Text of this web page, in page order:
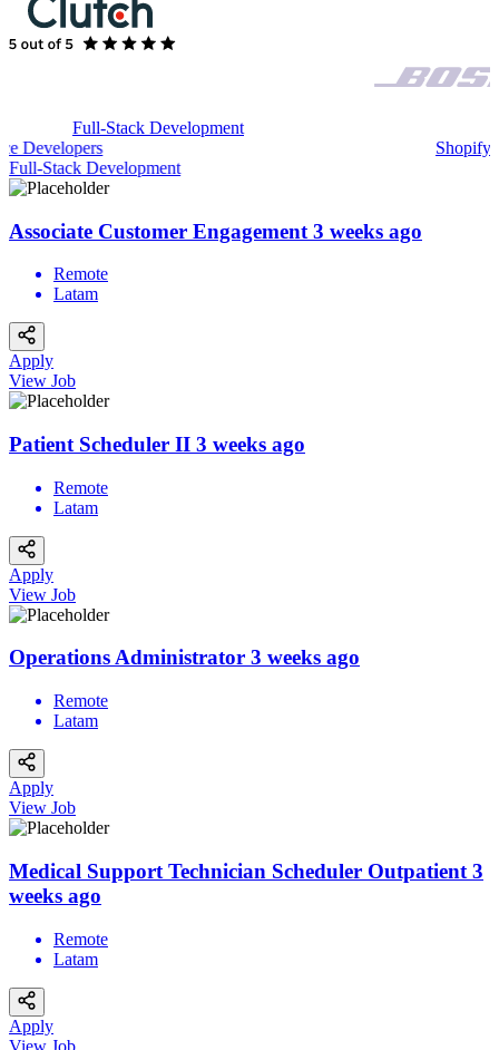
Full-Stack Development
Developers
Stack Development
Associate Customer Engagement 3 weeks ago
Remote
Latam
Apply
View Job
Patient Scheduler II 3 weeks ago
Remote
Latam
Apply
View Job
Operations Administrator 3 weeks ago
Remote
Latam
Apply
View Job
Medical Support Technician Scheduler Outpatient 3
weeks ago
Remote
Latam
Apply
View Job